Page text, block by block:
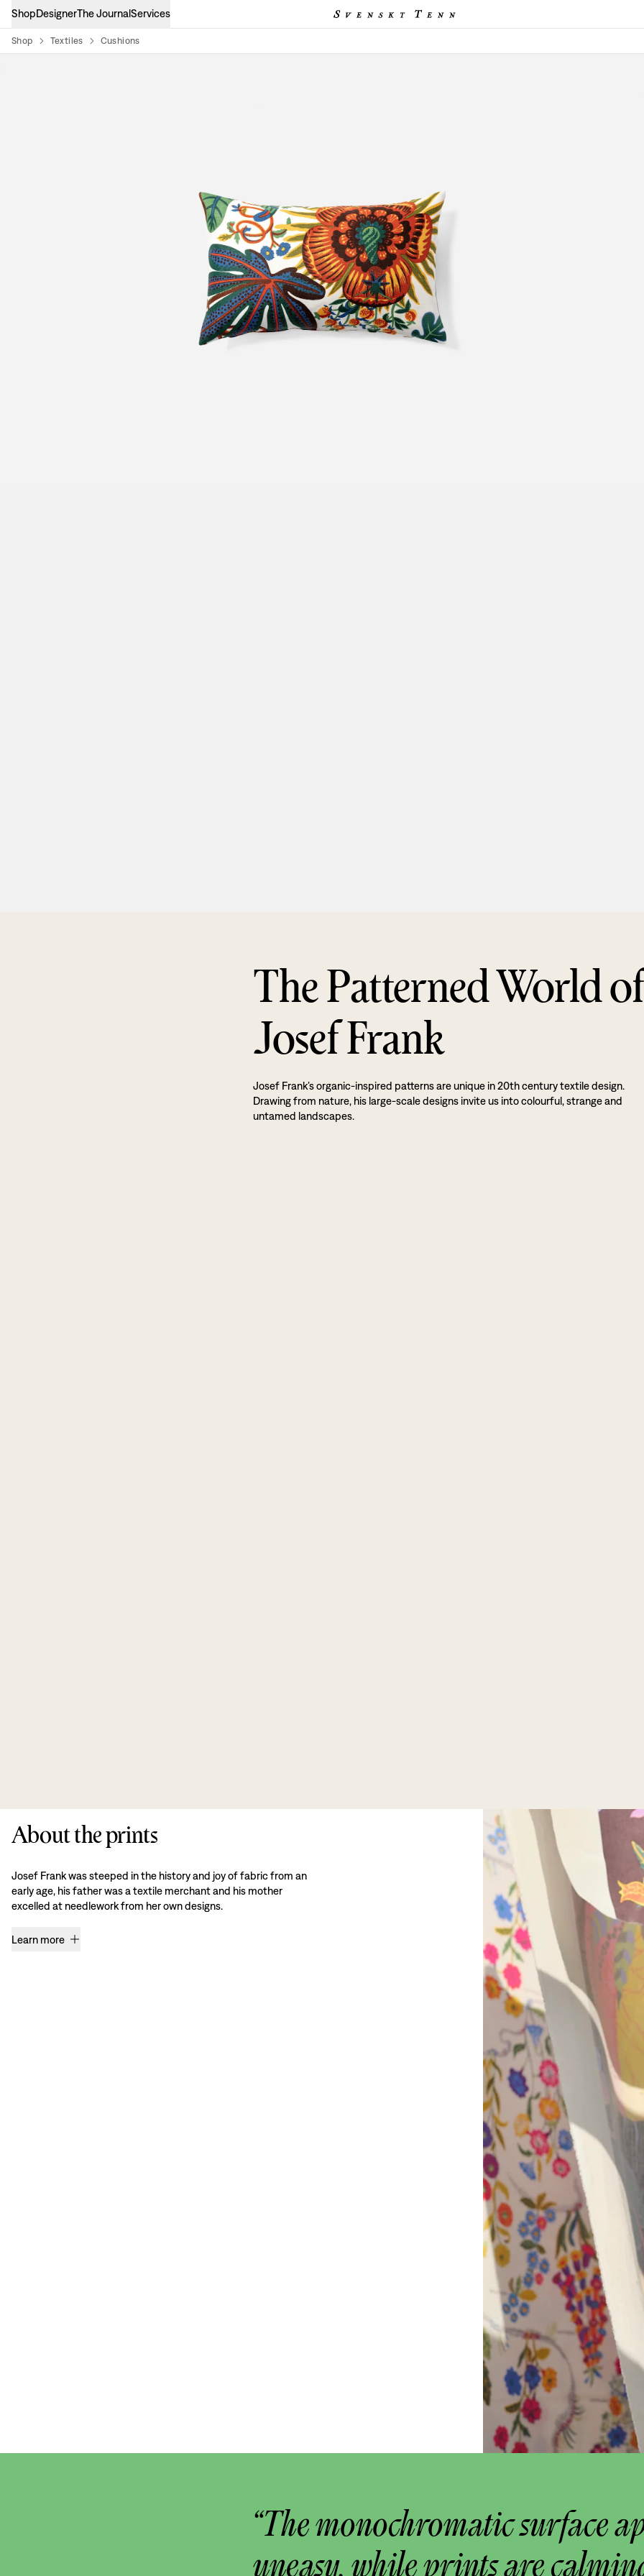
ShopDesignerThe JournalServices
Shop Textiles Cushions
The Patterned World of
Josef Frank
Josef Frank’s organic-inspired patterns are unique in 20th century textile design.
Drawing from nature, his large-scale designs invite us into colourful, strange and
untamed landscapes.
About the prints
Josef Frank was steeped in the history and joy of fabric from an
early age, his father was a textile merchant and his mother
excelled at needlework from her own designs.
Learn more
“The monochromatic surface
uneasy, while prints are